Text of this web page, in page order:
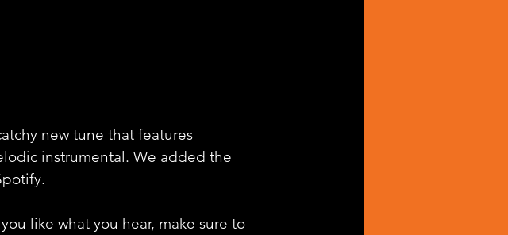
new tune that features
instrumental. We added the
like what you hear, make sure to